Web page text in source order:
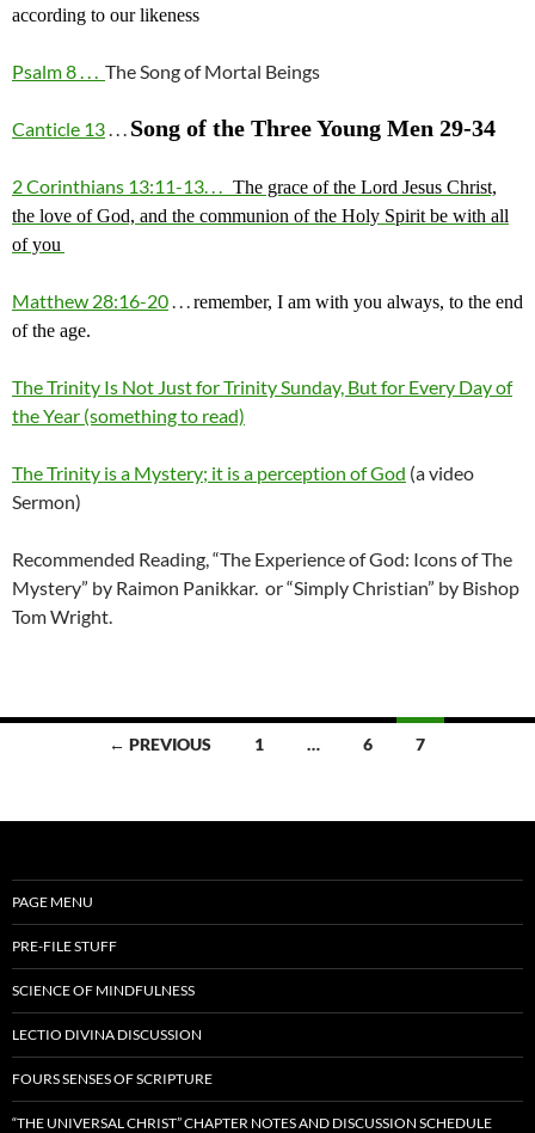
according to our likeness
Psalm 8 . . . The Song of Mortal Beings
Canticle 13. . . Song of the Three Young Men 29-34
2 Corinthians 13:11-13. . . The grace of the Lord Jesus Christ,
the love of God, and the communion of the Holy Spirit be with all
of you
Matthew 28:16-20. . .remember, I am with you always, to the end
of the age.
The Trinity Is Not Just for Trinity Sunday, But for Every Day of
the Year (something to read)
The Trinity is a Mystery; it is a perception of God (a video
Sermon)
Recommended Reading, “The Experience of God: Icons of The
Mystery” by Raimon Panikkar. or “Simply Christian” by Bishop
Tom Wright.
← PREVIOUS 1 … 6 7
PAGE MENU
PRE-FILE STUFF
SCIENCE OF MINDFULNESS
LECTIO DIVINA DISCUSSION
FOURS SENSES OF SCRIPTURE
“THE UNIVERSAL CHRIST” CHAPTER NOTES AND DISCUSSION SCHEDULE